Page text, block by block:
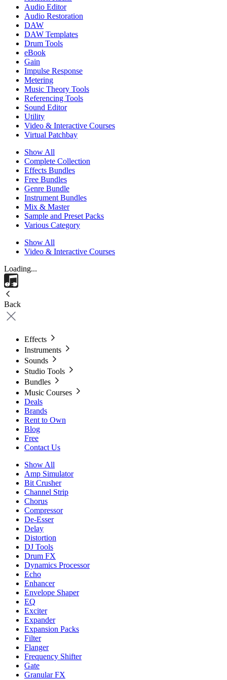
Audio Editor
Audio Restoration
DAW
DAW Templates
Drum Tools
eBook
Gain
Impulse Response
Metering
Music Theory Tools
Referencing Tools
Sound Editor
Utility
Video & Interactive Courses
Virtual Patchbay
Show All
Complete Collection
Effects Bundles
Free Bundles
Genre Bundle
Instrument Bundles
Mix & Master
Sample and Preset Packs
Various Category
Show All
Video & Interactive Courses
Loading...
Back
Effects
Instruments
Sounds
Studio Tools
Bundles
Music Courses
Deals
Brands
Rent to Own
Blog
Free
Contact Us
Show All
Amp Simulator
Bit Crusher
Channel Strip
Chorus
Compressor
De-Esser
Delay
Distortion
DJ Tools
Drum FX
Dynamics Processor
Echo
Enhancer
Envelope Shaper
EQ
Exciter
Expander
Expansion Packs
Filter
Flanger
Frequency Shifter
Gate
Granular FX